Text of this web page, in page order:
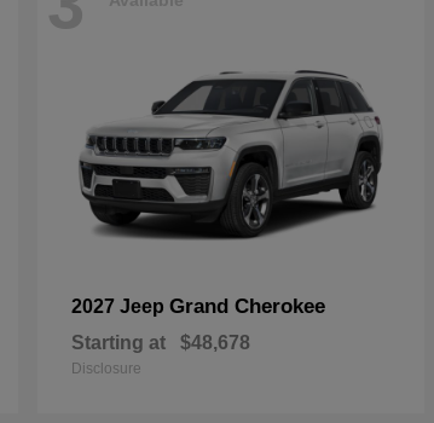
2027 Jeep Grand Cherokee
Starting at $48,678
Disclosure